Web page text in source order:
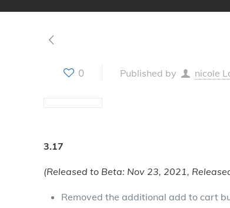
0 Published by nicole
3.17
(Released to Beta: Nov 23, 2021,
Removed the additional add to cart